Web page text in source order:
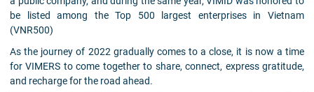
be listed among the Top 500 largest enterprises in Vietnam
(VNR500)
As the journey of 2022 gradually comes to a close, it is now a time
for VIMERS to come together to share, connect, express gratitude,
and recharge for the road ahead.